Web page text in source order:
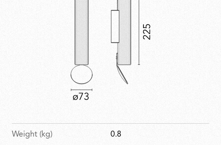
Weight (kg) 0.8